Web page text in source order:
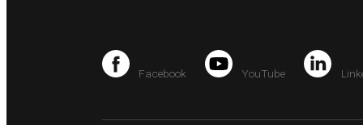
Facebook YouTube